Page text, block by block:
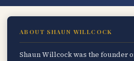
ABOUT SHAUN WILLCOCK
Shaun Willcock was the founder